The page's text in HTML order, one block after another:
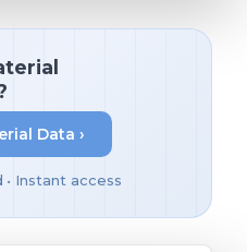
Data ›
Instant access